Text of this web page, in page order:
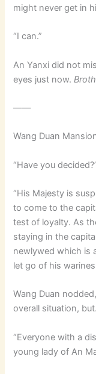
might never get in
“I can.”
An Yanxi did not
eyes just now.
——
Wang Duan
“Have you
“His Majesty is
to come to the
test of loyalty. As
staying in the
newlywed which is
let go of his
Wang Duan
overall situation,
“Everyone with a
young lady of An